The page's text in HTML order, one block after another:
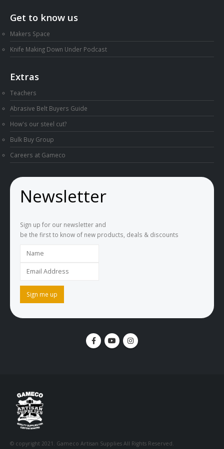
Get to know us
Makers Space
Knife Making Down Under Podcast
Extras
Teachers
Abrasive Belt Buyers Guide
How's our steel cut?
Bulk Buy Group
Careers at Gameco
Newsletter
Sign up for our newsletter and
be the first to know of new products, deals & discounts
© copyright 2021. Gameco Artisan Supplies All Rights Reserved.